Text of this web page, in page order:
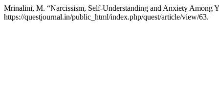
Mrinalini, M. “Narcissism, Self-Understanding and Anxiety Among
https://questjournal.in/public_html/index.php/quest/article/view/63.